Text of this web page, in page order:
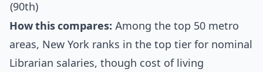
(90th)
How this compares: Among the top 50 metro
areas, New York ranks in the top tier for nominal
Librarian salaries, though cost of living